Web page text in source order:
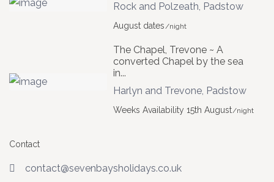
Rock and Polzeath, Padstow
August dates/night
The Chapel, Trevone ~ A
converted Chapel by the sea
in...
Harlyn and Trevone, Padstow
Weeks Availability 15th August/night
Contact
contact@sevenbaysholidays.co.uk